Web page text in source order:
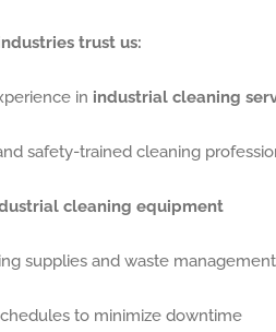
trust us:
in industrial cleaning
safety-trained cleaning
cleaning equipment
supplies and waste
to minimize downtime